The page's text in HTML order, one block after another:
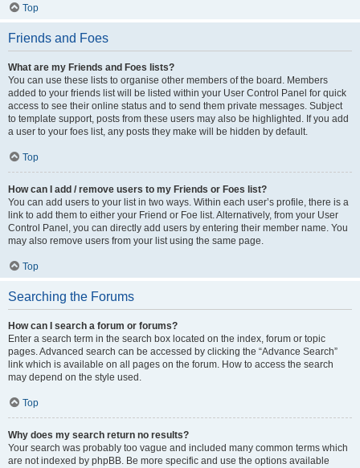
Top
Friends and Foes
What are my Friends and Foes lists?
You can use these lists to organise other members of the board. Members
added to your friends list will be listed within your User Control Panel for quick
access to see their online status and to send them private messages. Subject
to template support, posts from these users may also be highlighted. If you add
a user to your foes list, any posts they make will be hidden by default.
Top
How can I add / remove users to my Friends or Foes list?
You can add users to your list in two ways. Within each user’s profile, there is a
link to add them to either your Friend or Foe list. Alternatively, from your User
Control Panel, you can directly add users by entering their member name. You
may also remove users from your list using the same page.
Top
Searching the Forums
How can I search a forum or forums?
Enter a search term in the search box located on the index, forum or topic
pages. Advanced search can be accessed by clicking the “Advance Search”
link which is available on all pages on the forum. How to access the search
may depend on the style used.
Top
Why does my search return no results?
Your search was probably too vague and included many common terms which
are not indexed by phpBB. Be more specific and use the options available